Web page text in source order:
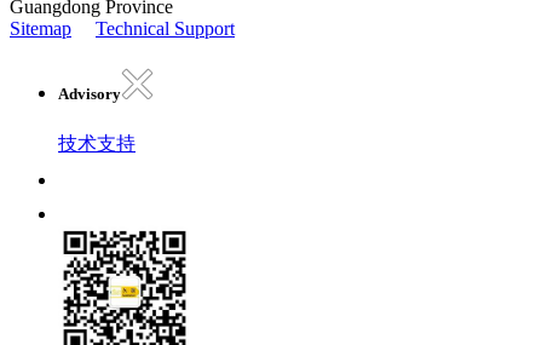
Guangdong Province
Sitemap
Technical Support
Advisory
技术支持